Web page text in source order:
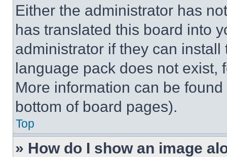
Either the administrator has
has translated this board into
administrator if they can
language pack does not exist,
More information can be
bottom of board pages).
Top
» How do I show an image